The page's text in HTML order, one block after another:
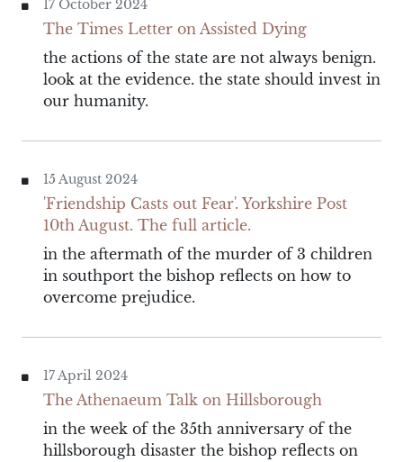
17 October 2024
The Times Letter on Assisted Dying
the actions of the state are not always benign.
look at the evidence. the state should invest in
our humanity.
15 August 2024
'Friendship Casts out Fear'. Yorkshire Post
10th August. The full article.
in the aftermath of the murder of 3 children
in southport the bishop reflects on how to
overcome prejudice.
17 April 2024
The Athenaeum Talk on Hillsborough
in the week of the 35th anniversary of the
hillsborough disaster the bishop reflects on